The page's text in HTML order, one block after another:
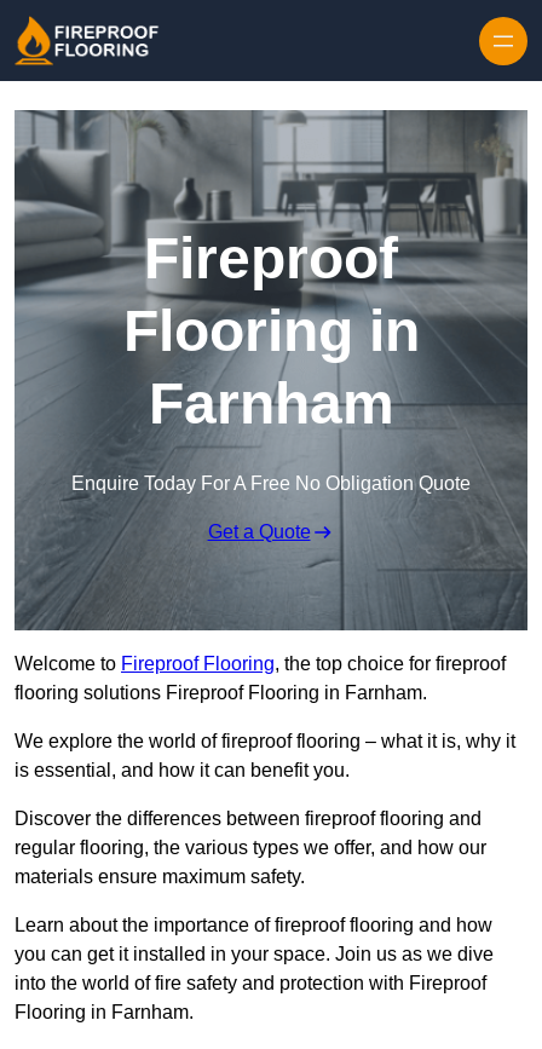
Fireproof
Flooring in
Farnham
Enquire Today For A Free No Obligation Quote
Get a Quote
Welcome to Fireproof Flooring, the top choice for fireproof
flooring solutions Fireproof Flooring in Farnham.
We explore the world of fireproof flooring – what it is, why it
is essential, and how it can benefit you.
Discover the differences between fireproof flooring and
regular flooring, the various types we offer, and how our
materials ensure maximum safety.
Learn about the importance of fireproof flooring and how
you can get it installed in your space. Join us as we dive
into the world of fire safety and protection with Fireproof
Flooring in Farnham.